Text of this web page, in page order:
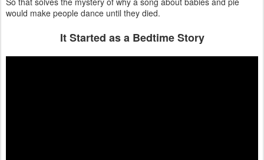
would make people dance until they died.
It Started as a Bedtime Story